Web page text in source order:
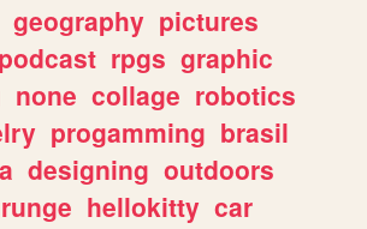
geography pictures
podcast rpgs graphic
none collage robotics
progamming brasil
designing outdoors
hellokitty car